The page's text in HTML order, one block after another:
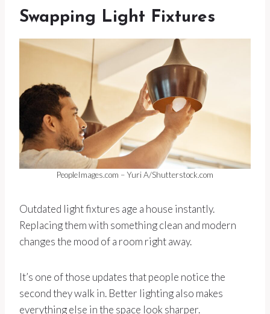
Swapping Light Fixtures
PeopleImages.com – Yuri A/Shutterstock.com
Outdated light fixtures age a house instantly.
Replacing them with something clean and modern
changes the mood of a room right away.
It’s one of those updates that people notice the
second they walk in. Better lighting also makes
everything else in the space look sharper.